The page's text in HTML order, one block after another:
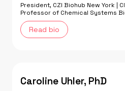
President, CZI Biohub New York |
Professor of Chemical Systems
Read bio
Caroline Uhler, PhD